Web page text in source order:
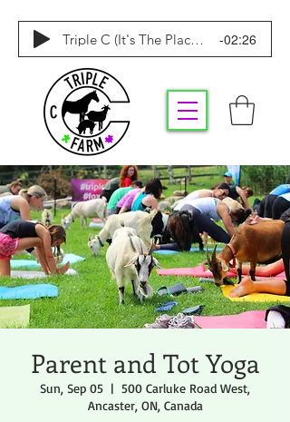
Triple C (It's The Place To Be) -02:26
Parent and Tot Yoga
Sun, Sep 05
  |
500 Carluke Road West,
Ancaster, ON, Canada